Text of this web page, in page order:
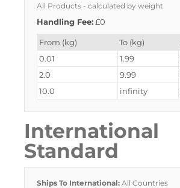
All Products- calculated by weight
Handling Fee:£0
From (kg) To (kg)
0.01
1.99
2.0
9.99
10.0
infinity
International
Standard
Ships To International: All Countries